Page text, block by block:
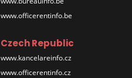
www.officerentinfo.be
Czech Republic
www.kancelareinfo.cz
www.officerentinfo.cz